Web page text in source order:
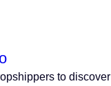
to discover